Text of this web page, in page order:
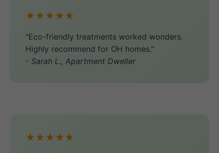
★★★★★
"Eco-friendly treatments worked wonders.
Highly recommend for OH homes."
- Sarah L., Apartment Dweller
★★★★★